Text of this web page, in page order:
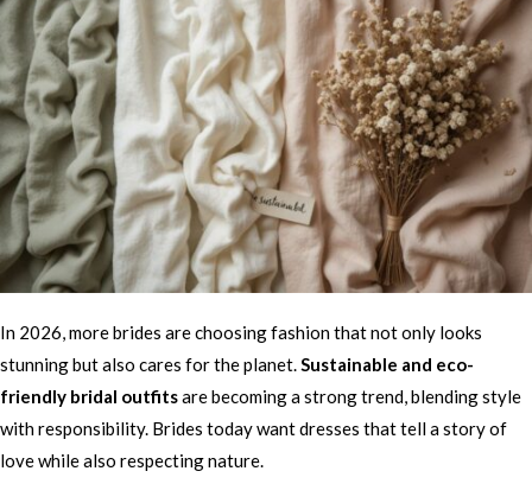
In 2026, more brides are choosing fashion that not only looks
stunning but also cares for the planet. Sustainable and eco-
friendly bridal outfitsare becoming a strong trend, blending style
with responsibility. Brides today want dresses that tell a story of
love while also respecting nature.